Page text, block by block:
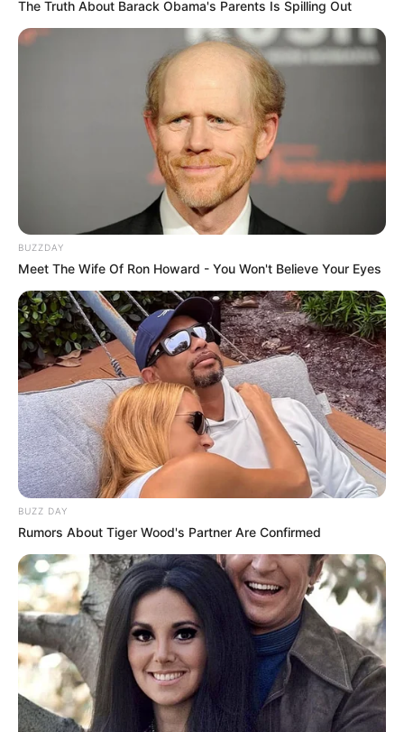
The Truth About Barack Obama's Parents Is Spilling Out
BUZZDAY
Meet The Wife Of Ron Howard - You Won't Believe Your Eyes
BUZZ DAY
Rumors About Tiger Wood's Partner Are Confirmed